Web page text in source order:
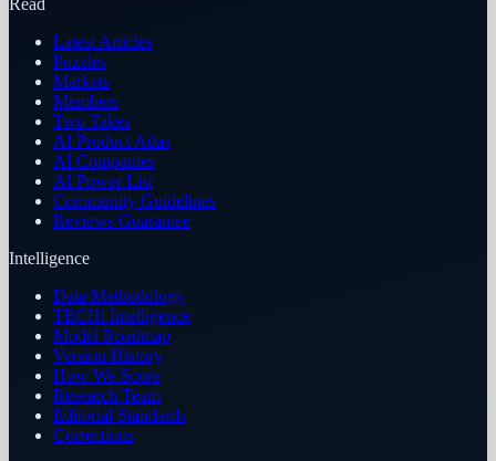
Read
Latest Articles
Puzzles
Markets
Members
Two Takes
AI Product Atlas
AI Companies
AI Power List
Community Guidelines
Reviews Guarantee
Intelligence
Data Methodology
TECHi Intelligence
Model Roadmap
Version History
How We Score
Research Team
Editorial Standards
Corrections